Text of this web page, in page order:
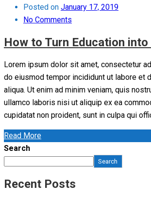
Posted on January 17, 2019
No Comments
How to Turn Education
Lorem ipsum dolor sit amet, consectetur
do eiusmod tempor incididunt ut labore et
aliqua. Ut enim ad minim veniam, quis
ullamco laboris nisi ut aliquip ex ea
cupidatat non proident, sunt in culpa qui
Read More
Search
Search
Recent Posts